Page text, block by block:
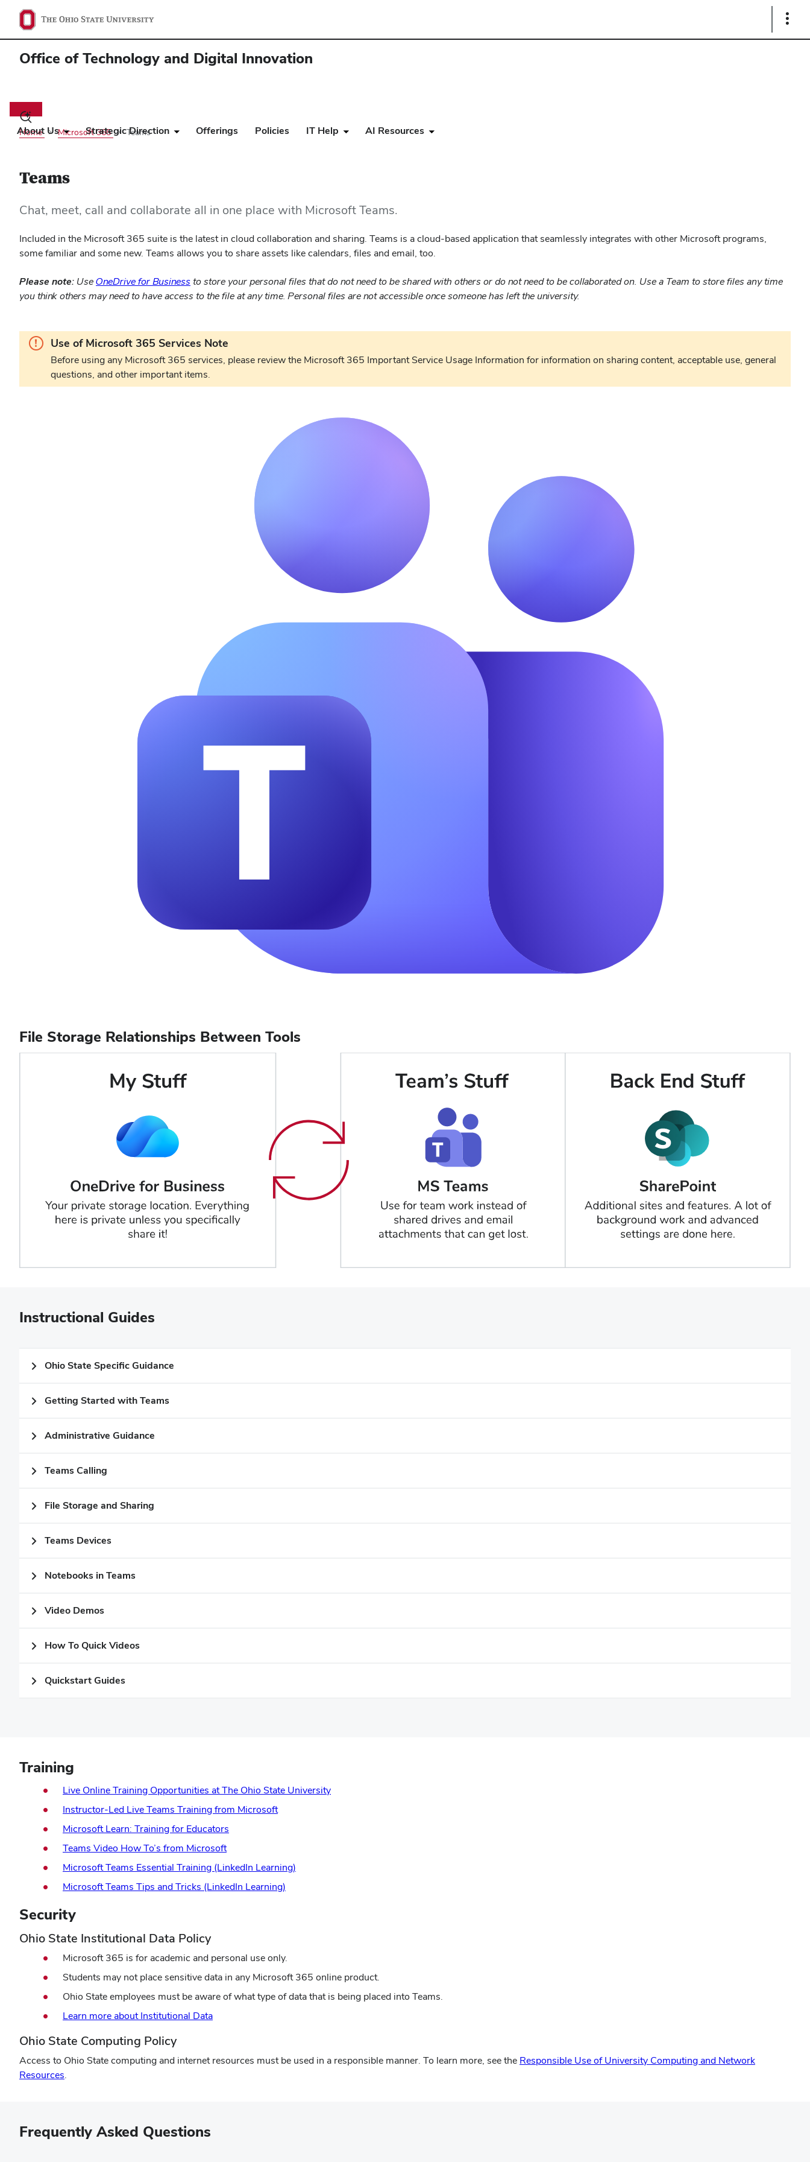
Show
Office of Technology and Digital Innovation
Toggle
search
dialog
About Us Strategic Direction Offerings Policies IT Help AI Resources
Home Microsoft 365 Teams
Teams
Chat, meet, call and collaborate all in one place with Microsoft Teams.
Included in the Microsoft 365 suite is the latest in cloud collaboration and sharing. Teams is a cloud-based application that seamlessly integrates with other Microsoft programs,
some familiar and some new. Teams allows you to share assets like calendars, files and email, too.
Please note: UseOneDrive for Businessto store your personal files that do not need to be shared with others or do not need to be collaborated on. Use a Team to store files any time
you think others may need to have access to the file at any time. Personal files are not accessible once someone has left the university.
Warning.Use of Microsoft 365 Services Note
Before using any Microsoft 365 services, please review the Microsoft 365 Important Service Usage Information for information on sharing content, acceptable use, general
questions, and other important items.
File Storage Relationships Between Tools
Instructional Guides
Ohio State Specific Guidance
Getting Started with Teams
Administrative Guidance
Teams Calling
File Storage and Sharing
Teams Devices
Notebooks in Teams
Video Demos
How To Quick Videos
Quickstart Guides
Training
Live Online Training Opportunities at The Ohio State University(opens
Instructor-Led Live Teams Training from Microsoft(opens
Microsoft Learn: Training for Educators
window)
Teams Video How To’s from Microsoft(opens
in
window)
Microsoft Teams Essential Training (LinkedIn Learning)
Microsoft Teams Tips and Tricks (LinkedIn Learning)
Security
Ohio State Institutional Data Policy
Microsoft 365 is for academic and personal use only.
Students may not place sensitive data in any Microsoft 365 online product.
Ohio State employees must be aware of what type of data that is being placed into Teams.
Learn more about Institutional Data
Ohio State Computing Policy
Access to Ohio State computing and internet resources must be used in a responsible manner. To learn more, see the Responsible Use of University Computing and Network
Resources.
Frequently Asked Questions